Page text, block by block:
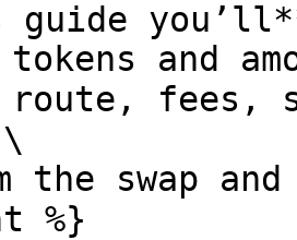
and
route, fees,
the swap
%}